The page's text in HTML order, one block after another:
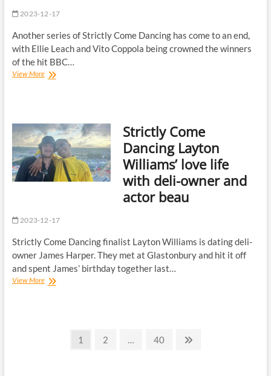
2023-12-17
Another series of Strictly Come Dancing has come to an end,
with Ellie Leach and Vito Coppola being crowned the winners
of the hit BBC…
View MoreInside
wrap
party
as
stars
celebrate
2023
Strictly Come
Dancing Layton
Williams’ love life
with deli-owner and
actor beau
2023-12-17
Strictly Come Dancing finalist Layton Williams is dating deli-
owner James Harper. They met at Glastonbury and hit it off
and spent James’ birthday together last…
View MoreStrictly
Page
1 Page
2 … Page
40
Next